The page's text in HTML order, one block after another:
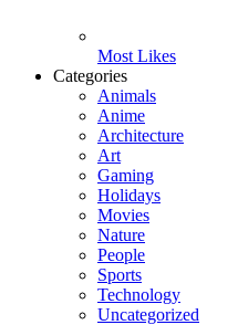
Most Likes
Categories
Animals
Anime
Architecture
Art
Gaming
Holidays
Movies
Nature
People
Sports
Technology
Uncategorized